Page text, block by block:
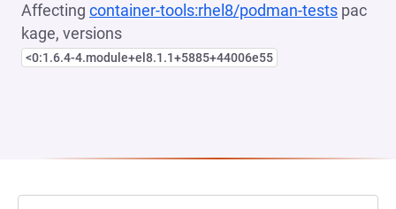
Affecting container-tools:rhel8/podman-tests pac
kage, versions
<0:1.6.4-4.module+el8.1.1+5885+44006e55